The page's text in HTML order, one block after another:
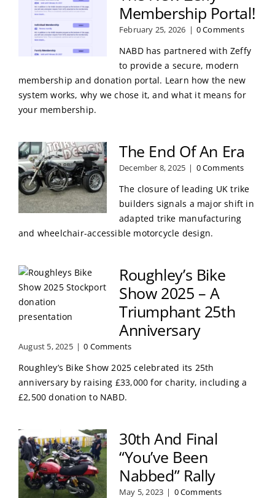
Membership Portal!
February 25, 2026 | 0 Comments
NABD has partnered with Zeffy
to provide a secure, modern
membership and donation portal. Learn how the new
system works, why we chose it, and what it means for
your membership.
The End Of An Era
December 8, 2025 | 0 Comments
The closure of leading UK trike
builders signals a major shift in
adapted trike manufacturing
and wheelchair-accessible motorcycle design.
Roughley’s Bike
Show 2025 – A
Triumphant 25th
Anniversary
August 5, 2025 | 0 Comments
Roughley’s Bike Show 2025 celebrated its 25th
anniversary by raising £33,000 for charity, including a
£2,500 donation to NABD.
30th And Final
“You’ve Been
Nabbed” Rally
May 5, 2023 | 0 Comments